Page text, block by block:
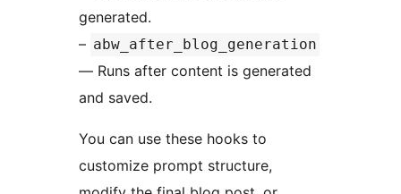
generated.
– abw_after_blog_generation
— Runs after content is generated
and saved.
You can use these hooks to
customize prompt structure,